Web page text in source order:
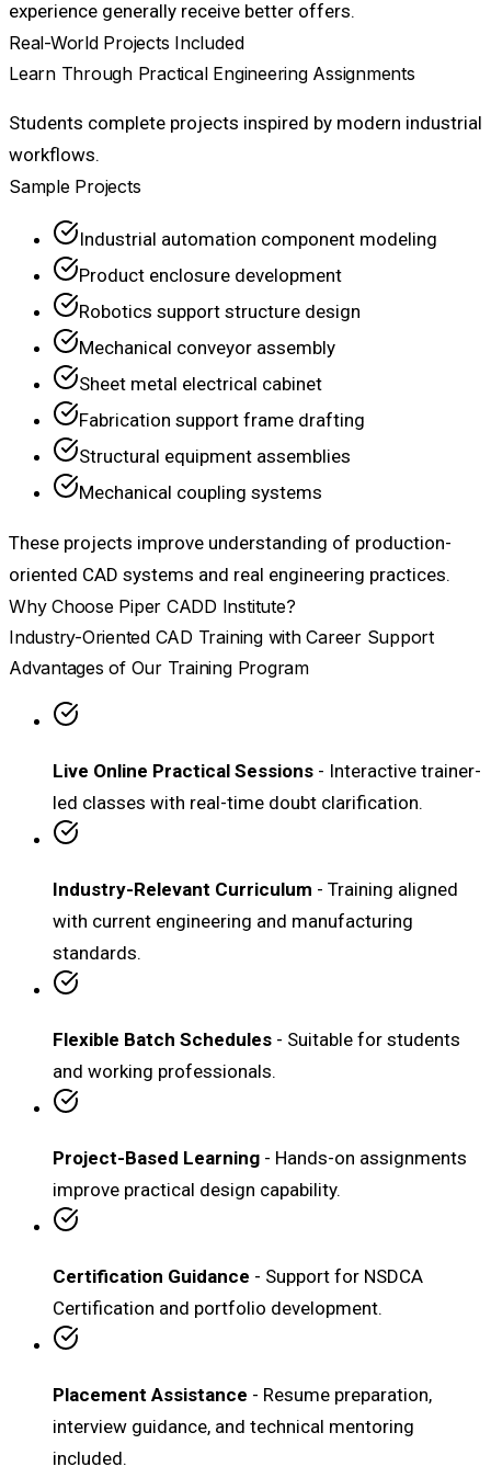
experience generally receive better offers.
Real-World Projects Included
Learn Through Practical Engineering Assignments
Students complete projects inspired by modern industrial
workflows.
Sample Projects
Industrial automation component modeling
Product enclosure development
Robotics support structure design
Mechanical conveyor assembly
Sheet metal electrical cabinet
Fabrication support frame drafting
Structural equipment assemblies
Mechanical coupling systems
These projects improve understanding of production-
oriented CAD systems and real engineering practices.
Why Choose Piper CADD Institute?
Industry-Oriented CAD Training with Career Support
Advantages of Our Training Program
Live Online Practical Sessions - Interactive trainer-
led classes with real-time doubt clarification.
Industry-Relevant Curriculum - Training aligned
with current engineering and manufacturing
standards.
Flexible Batch Schedules - Suitable for students
and working professionals.
Project-Based Learning - Hands-on assignments
improve practical design capability.
Certification Guidance - Support for NSDCA
Certification and portfolio development.
Placement Assistance - Resume preparation,
interview guidance, and technical mentoring
included.